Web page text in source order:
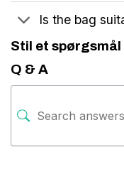
Is the bag
Stil et
Q & A